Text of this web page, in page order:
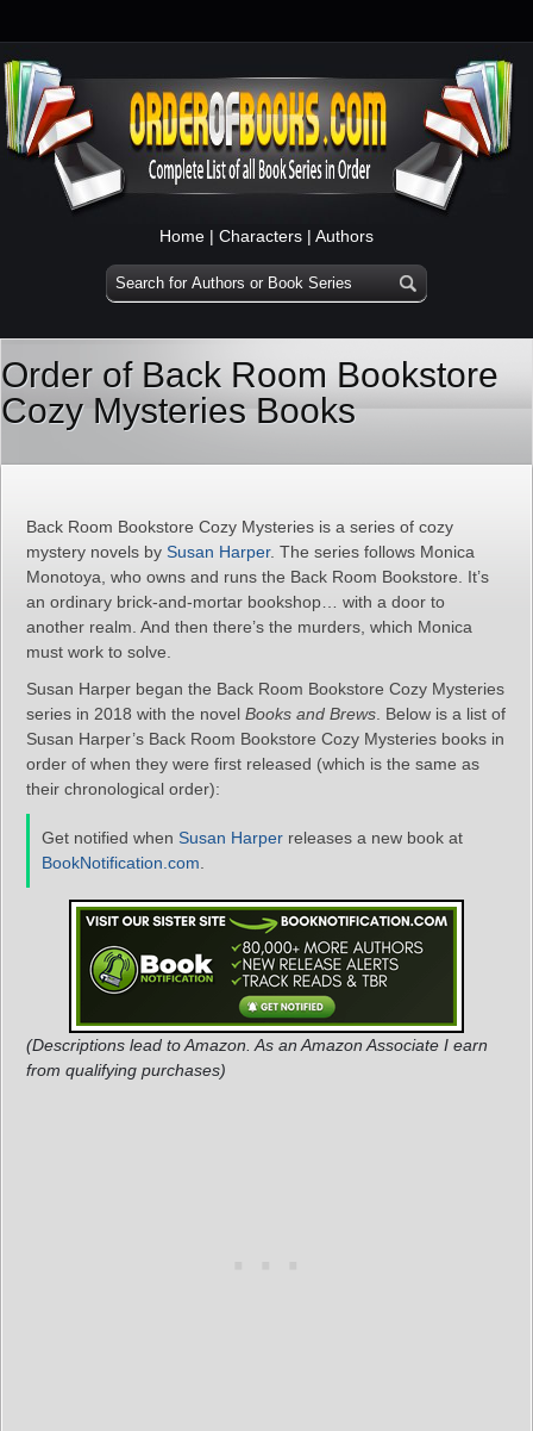
Home | Characters | Authors
Order of Back Room Bookstore
Cozy Mysteries Books
Back Room Bookstore Cozy Mysteries is a series of cozy
mystery novels by Susan Harper. The series follows Monica
Monotoya, who owns and runs the Back Room Bookstore. It’s
an ordinary brick-and-mortar bookshop… with a door to
another realm. And then there’s the murders, which Monica
must work to solve.
Susan Harper began the Back Room Bookstore Cozy Mysteries
series in 2018 with the novel Books and Brews . Below is a list of
Susan Harper’s Back Room Bookstore Cozy Mysteries books in
order of when they were first released (which is the same as
their chronological order):
Get notified when Susan Harper releases a new book at
BookNotification.com
(Descriptions lead to Amazon. As an Amazon Associate I earn
from qualifying purchases)